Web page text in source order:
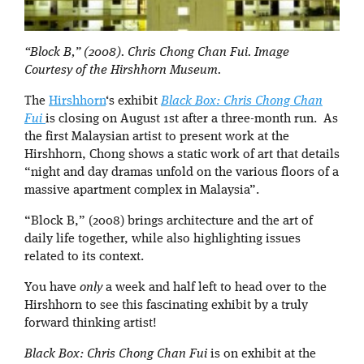
“Block B,” (2008). Chris Chong Chan Fui. Image
Courtesy of the Hirshhorn Museum.
The Hirshhorn‘s exhibitBlack Box: Chris Chong Chan
Fui is closing on August 1st after a three-month run. As
the first Malaysian artist to present work at the
Hirshhorn, Chong shows a static work of art that details
“night and day dramas unfold on the various floors of a
massive apartment complex in Malaysia”.
“Block B,” (2008) brings architecture and the art of
daily life together, while also highlighting issues
related to its context.
You have onlya week and half left to head over to the
Hirshhorn to see this fascinating exhibit by a truly
forward thinking artist!
Black Box: Chris Chong Chan Fui is on exhibit at the